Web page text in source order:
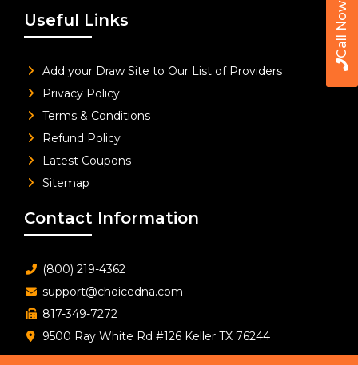
Call Now
Useful Links
Add your Draw Site to Our List of Providers
Privacy Policy
Terms & Conditions
Refund Policy
Latest Coupons
Sitemap
Contact Information
(800) 219-4362
support@choicedna.com
817-349-7272
9500 Ray White Rd #126 Keller TX 76244